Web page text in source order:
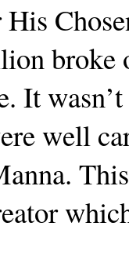
broke
It
well